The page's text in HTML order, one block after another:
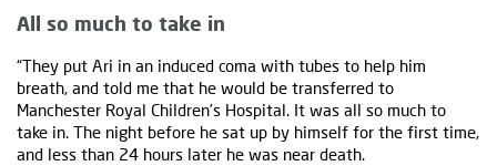
All so much to take in
“They put Ari in an induced coma with tubes to help him
breath, and told me that he would be transferred to
Manchester Royal Children’s Hospital. It was all so much to
take in. The night before he sat up by himself for the first time,
and less than 24 hours later he was near death.